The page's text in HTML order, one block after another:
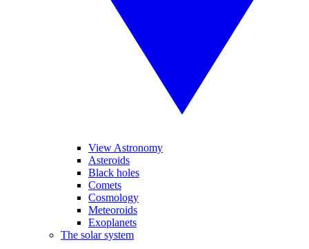
View Astronomy
Asteroids
Black holes
Comets
Cosmology
Meteoroids
Exoplanets
The solar system